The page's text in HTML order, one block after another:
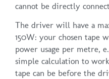
cannot be directly
The driver will have a
150W: your chosen tape
power usage per metre,
simple calculation to
tape can be before the